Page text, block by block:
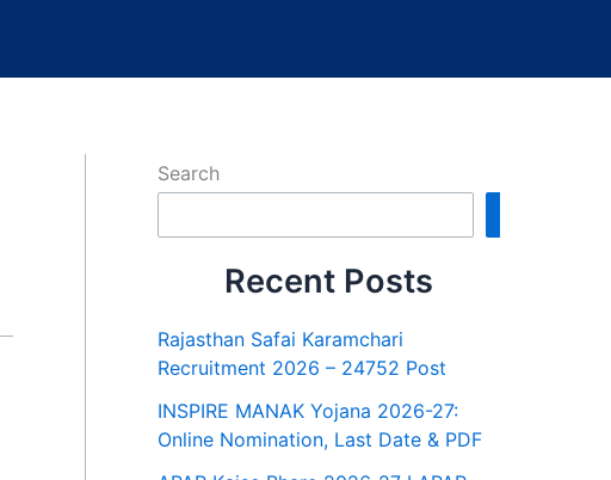
Search
Recent Posts
Rajasthan Safai Karamchari
Recruitment 2026 – 24752 Post
INSPIRE MANAK Yojana 2026-27:
Online Nomination, Last Date & PDF